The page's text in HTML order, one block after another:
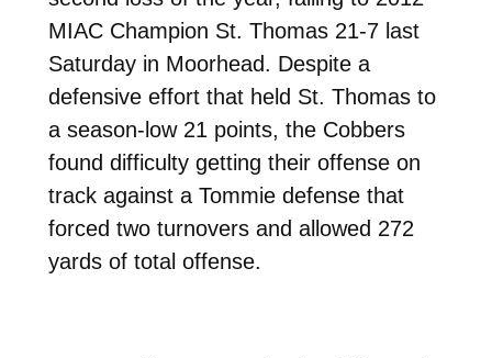
MIAC Champion St. Thomas 21-7 last
Saturday in Moorhead. Despite a
defensive effort that held St. Thomas to
a season-low 21 points, the Cobbers
found difficulty getting their offense on
track against a Tommie defense that
forced two turnovers and allowed 272
yards of total offense.